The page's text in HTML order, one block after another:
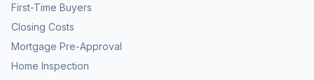
First-Time Buyers
Closing Costs
Mortgage Pre-Approval
Home Inspection